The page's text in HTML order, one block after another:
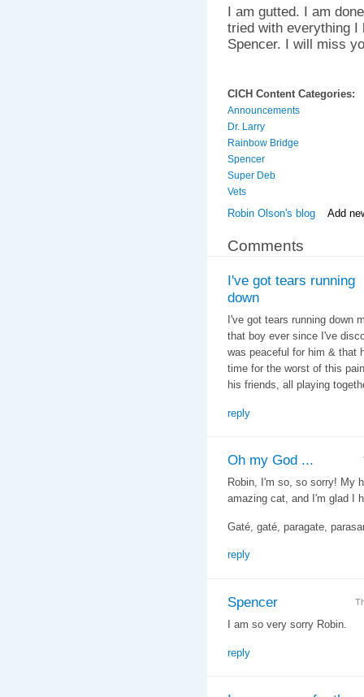
I am gutted. I am
tried with everything I
Spencer. I will miss
CICH Content Categories:
Announcements
Dr. Larry
Rainbow Bridge
Spencer
Super Deb
Vets
Robin Olson's blog Add
Comments
I've got tears running
down
I've got tears running down
that boy ever since I've
was peaceful for him & that
time for the worst of this
his friends, all playing
reply
Oh my God ...
Robin, I'm so, so sorry! My
amazing cat, and I'm glad I
Gaté, gaté, paragate,
reply
Spencer
I am so very sorry Robin.
reply